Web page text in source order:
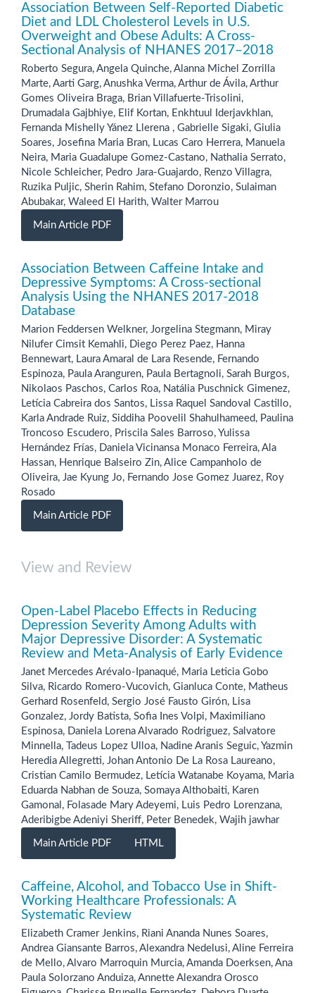
Association Between Self-Reported Diabetic
Diet and LDL Cholesterol Levels in U.S.
Overweight and Obese Adults: A Cross-
Sectional Analysis of NHANES 2017–2018
Roberto Segura, Angela Quinche, Alanna Michel Zorrilla
Marte, Aarti Garg, Anushka Verma, Arthur de Ávila, Arthur
Gomes Oliveira Braga, Brian Villafuerte-Trisolini,
Drumadala Gajbhiye, Elif Kortan, Enkhtuul Iderjavkhlan,
Fernanda Mishelly Yánez Llerena , Gabrielle Sigaki, Giulia
Soares, Josefina Maria Bran, Lucas Caro Herrera, Manuela
Neira, Maria Guadalupe Gomez-Castano, Nathalia Serrato,
Nicole Schleicher, Pedro Jara-Guajardo, Renzo Villagra,
Ruzika Puljic, Sherin Rahim, Stefano Doronzio, Sulaiman
Abubakar, Waleed El Harith, Walter Marrou
Main Article PDF
Association Between Caffeine Intake and
Depressive Symptoms: A Cross-sectional
Analysis Using the NHANES 2017-2018
Database
Marion Feddersen Welkner, Jorgelina Stegmann, Miray
Nilufer Cimsit Kemahli, Diego Perez Paez, Hanna
Bennewart, Laura Amaral de Lara Resende, Fernando
Espinoza, Paula Aranguren, Paula Bertagnoli, Sarah Burgos,
Nikolaos Paschos, Carlos Roa, Natália Puschnick Gimenez,
Letícia Cabreira dos Santos, Lissa Raquel Sandoval Castillo,
Karla Andrade Ruiz, Siddiha Poovelil Shahulhameed, Paulina
Troncoso Escudero, Priscila Sales Barroso, Yulissa
Hernández Frías, Daniela Vicinansa Monaco Ferreira, Ala
Hassan, Henrique Balseiro Zin, Alice Campanholo de
Oliveira, Jae Kyung Jo, Fernando Jose Gomez Juarez, Roy
Rosado
Main Article PDF
View and Review
Open-Label Placebo Effects in Reducing
Depression Severity Among Adults with
Major Depressive Disorder: A Systematic
Review and Meta-Analysis of Early Evidence
Janet Mercedes Arévalo-Ipanaqué, Maria Leticia Gobo
Silva, Ricardo Romero-Vucovich, Gianluca Conte, Matheus
Gerhard Rosenfeld, Sergio José Fausto Girón, Lisa
Gonzalez, Jordy Batista, Sofia Ines Volpi, Maximiliano
Espinosa, Daniela Lorena Alvarado Rodriguez, Salvatore
Minnella, Tadeus Lopez Ulloa, Nadine Aranis Seguic, Yazmin
Heredia Allegretti, Johan Antonio De La Rosa Laureano,
Cristian Camilo Bermudez, Letícia Watanabe Koyama, Maria
Eduarda Nabhan de Souza, Somaya Althobaiti, Karen
Gamonal, Folasade Mary Adeyemi, Luis Pedro Lorenzana,
Aderibigbe Adeniyi Sheriff, Peter Benedek, Wajih jawhar
Main Article PDF HTML
Caffeine, Alcohol, and Tobacco Use in Shift-
Working Healthcare Professionals: A
Systematic Review
Elizabeth Cramer Jenkins, Riani Ananda Nunes Soares,
Andrea Giansante Barros, Alexandra Nedelusi, Aline Ferreira
de Mello, Alvaro Marroquin Murcia, Amanda Doerksen, Ana
Paula Solorzano Anduiza, Annette Alexandra Orosco